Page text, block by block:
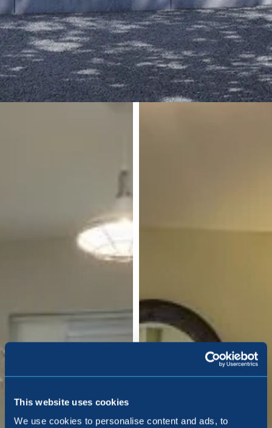
This website uses cookies
We use cookies to personalise content and ads, to